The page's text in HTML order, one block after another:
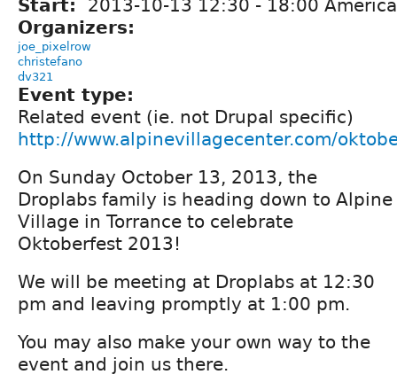
Start: 2013-10-13 12:30 - 18:00
Organizers:
joe_pixelrow
christefano
dv321
Event type:
Related event (ie. not Drupal specific)
http://www.alpinevillagecenter.com/
On Sunday October 13, 2013, the
Droplabs family is heading down to Alpine
Village in Torrance to celebrate
Oktoberfest 2013!
We will be meeting at Droplabs at 12:30
pm and leaving promptly at 1:00 pm.
You may also make your own way to the
event and join us there.